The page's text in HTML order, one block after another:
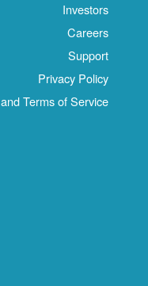
Investors
Careers
Support
Privacy Policy
and Terms of Service